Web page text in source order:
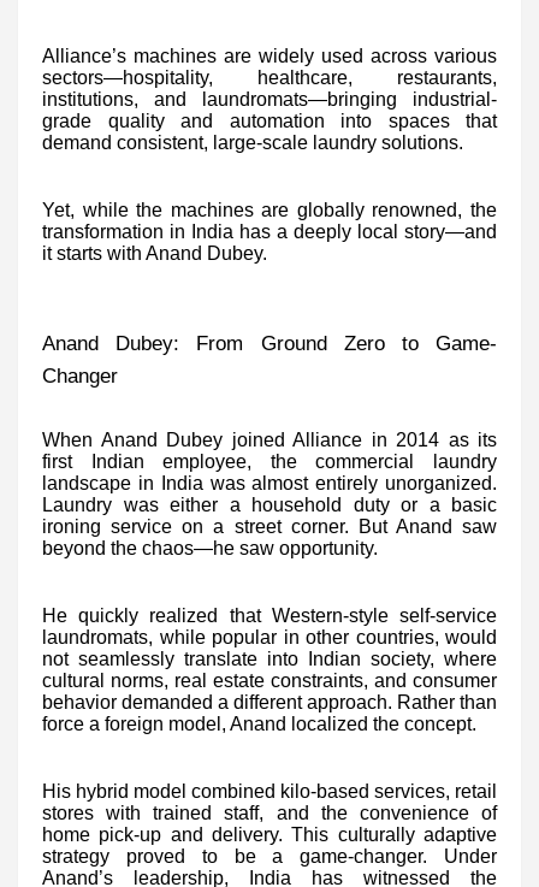
Alliance’s machines are widely used across various
sectors—hospitality, healthcare, restaurants,
institutions, and laundromats—bringing industrial-
grade quality and automation into spaces that
demand consistent, large-scale laundry solutions.
Yet, while the machines are globally renowned, the
transformation in India has a deeply local story—and
it starts with Anand Dubey.
Anand Dubey: From Ground Zero to Game-
Changer
When Anand Dubey joined Alliance in 2014 as its
first Indian employee, the commercial laundry
landscape in India was almost entirely unorganized.
Laundry was either a household duty or a basic
ironing service on a street corner. But Anand saw
beyond the chaos—he saw opportunity.
He quickly realized that Western-style self-service
laundromats, while popular in other countries, would
not seamlessly translate into Indian society, where
cultural norms, real estate constraints, and consumer
behavior demanded a different approach. Rather than
force a foreign model, Anand localized the concept.
His hybrid model combined kilo-based services, retail
stores with trained staff, and the convenience of
home pick-up and delivery. This culturally adaptive
strategy proved to be a game-changer. Under
Anand’s leadership, India has witnessed the